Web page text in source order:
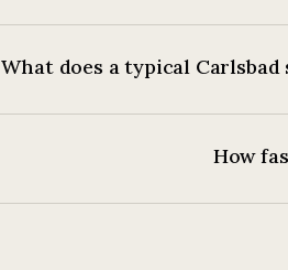
What does a typical
How